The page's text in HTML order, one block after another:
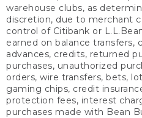
warehouse clubs, as
discretion, due to merchant
control of Citibank or
earned on balance transfers,
advances, credits, returned
purchases, unauthorized
orders, wire transfers, bets,
gaming chips, credit
protection fees, interest
purchases made with Bean